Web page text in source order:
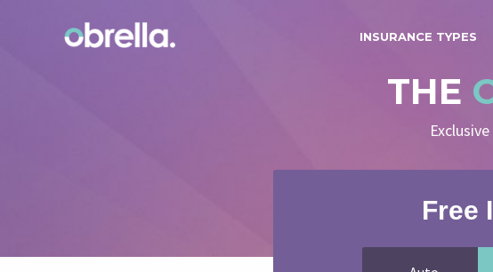
INSURANCE TYPES
THE
Free